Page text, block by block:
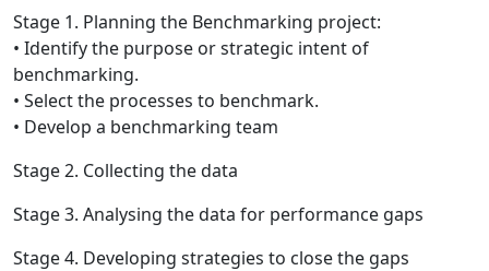
Stage 1. Planning the Benchmarking project:
• Identify the purpose or strategic intent of
benchmarking.
• Select the processes to benchmark.
• Develop a benchmarking team
Stage 2. Collecting the data
Stage 3. Analysing the data for performance gaps
Stage 4. Developing strategies to close the gaps